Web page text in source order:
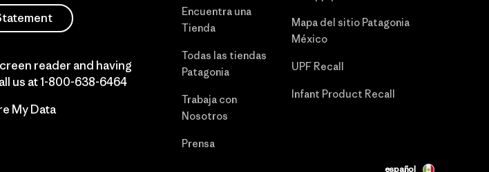
reader and having
us at1-800-638-6464
My Data
Encuentra una
Tienda
Todas las tiendas
Patagonia
Trabaja con
Nosotros
Prensa
Mapa del sitio Patagonia
México
UPF Recall
Infant Product Recall
español